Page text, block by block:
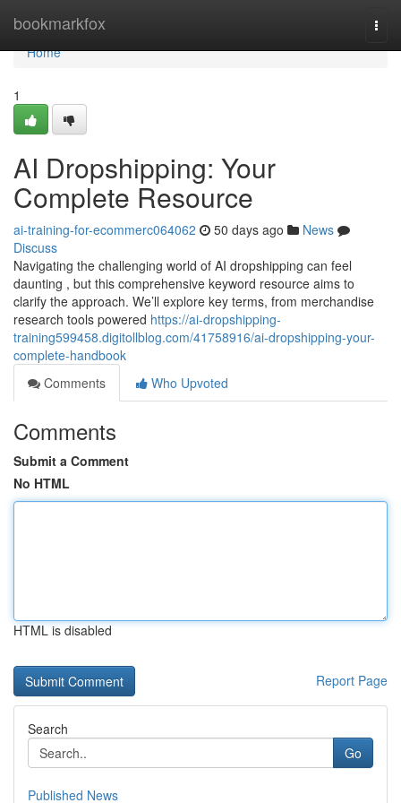
bookmarkfox
Home
Home
1
AI Dropshipping: Your
Complete Resource
ai-training-for-ecommerc064062 50 days ago
News
Discuss
Navigating the challenging world of AI dropshipping can feel
daunting , but this comprehensive keyword resource aims to
clarify the approach. We’ll explore key terms, from merchandise
research tools powered https://ai-dropshipping-
training599458.digitollblog.com/41758916/ai-dropshipping-your-
complete-handbook
Comments
Who Upvoted
Comments
Submit a Comment
No HTML
HTML is disabled
Report Page
Search
Go
Published News